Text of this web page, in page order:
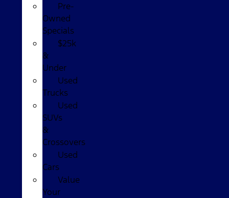
Pre-
Owned
Specials
$25k
&
Under
Used
Trucks
Used
SUVs
&
Crossovers
Used
Cars
Value
Your